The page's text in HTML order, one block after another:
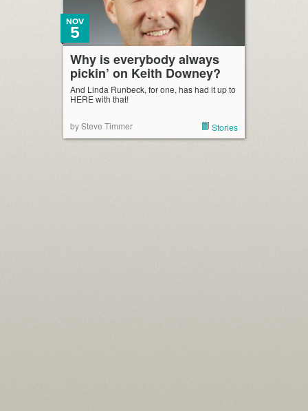
Why is everybody always
pickin’ on Keith Downey?
NOV
5
And Linda Runbeck, for one, has had it up to
HERE with that!
by Steve Timmer Stories